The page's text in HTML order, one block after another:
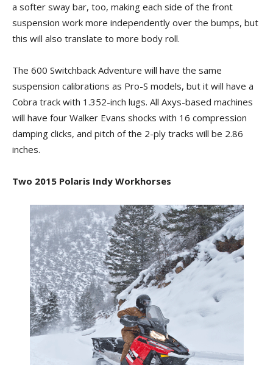
a softer sway bar, too, making each side of the front
suspension work more independently over the bumps, but
this will also translate to more body roll.
The 600 Switchback Adventure will have the same
suspension calibrations as Pro-S models, but it will have a
Cobra track with 1.352-inch lugs. All Axys-based machines
will have four Walker Evans shocks with 16 compression
damping clicks, and pitch of the 2-ply tracks will be 2.86
inches.
Two 2015 Polaris Indy Workhorses